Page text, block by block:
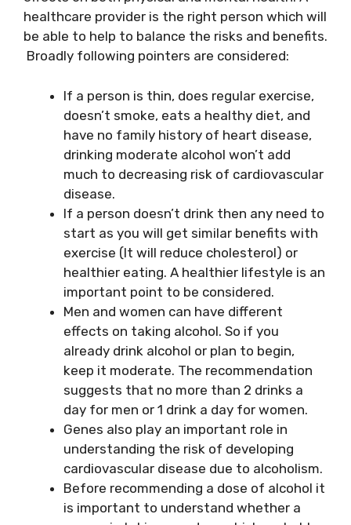
healthcare provider is the right person which will
be able to help to balance the risks and benefits.
Broadly following pointers are considered:
If a person is thin, does regular exercise,
doesn’t smoke, eats a healthy diet, and
have no family history of heart disease,
drinking moderate alcohol won’t add
much to decreasing risk of cardiovascular
disease.
If a person doesn’t drink then any need to
start as you will get similar benefits with
exercise (It will reduce cholesterol) or
healthier eating. A healthier lifestyle is an
important point to be considered.
Men and women can have different
effects on taking alcohol. So if you
already drink alcohol or plan to begin,
keep it moderate. The recommendation
suggests that no more than 2 drinks a
day for men or 1 drink a day for women.
Genes also play an important role in
understanding the risk of developing
cardiovascular disease due to alcoholism.
Before recommending a dose of alcohol it
is important to understand whether a